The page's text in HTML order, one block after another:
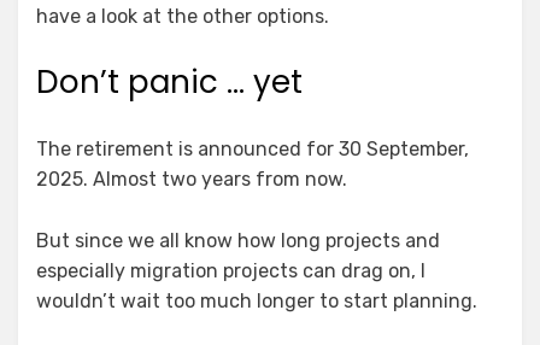
have a look at the other options.
Don’t panic … yet
The retirement is announced for 30 September,
2025. Almost two years from now.
But since we all know how long projects and
especially migration projects can drag on, I
wouldn’t wait too much longer to start planning.